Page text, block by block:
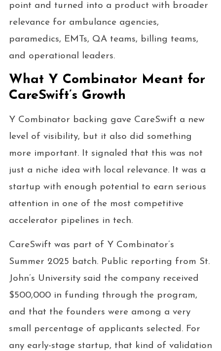
point and turned into a product with broader
relevance for ambulance agencies,
paramedics, EMTs, QA teams, billing teams,
and operational leaders.
What Y Combinator Meant for
CareSwift’s Growth
Y Combinator backing gave CareSwift a new
level of visibility, but it also did something
more important. It signaled that this was not
just a niche idea with local relevance. It was a
startup with enough potential to earn serious
attention in one of the most competitive
accelerator pipelines in tech.
CareSwift was part of Y Combinator’s
Summer 2025 batch. Public reporting from St.
John’s University said the company received
$500,000 in funding through the program,
and that the founders were among a very
small percentage of applicants selected. For
any early-stage startup, that kind of validation